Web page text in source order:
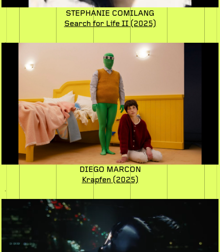
STEPHANIE COMILANG
Search for Life II (2025)
DIEGO MARCON
Krapfen (2025)